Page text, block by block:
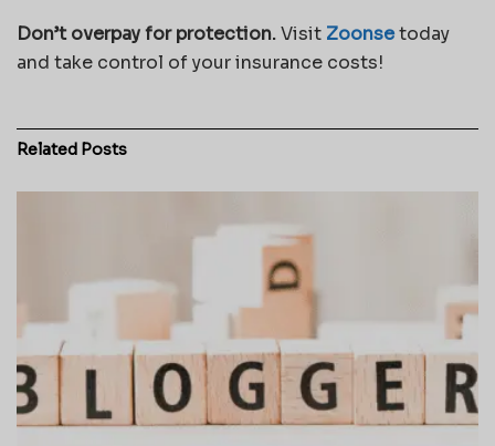
Don’t overpay for protection.Visit Zoonsetoday
and take control of your insurance costs!
Related Posts